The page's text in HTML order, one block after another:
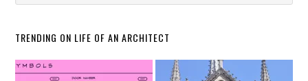
TRENDING ON LIFE OF AN ARCHITECT